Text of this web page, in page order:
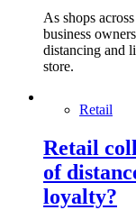
As shops
business
distancing and
store.
Retail
Retail
of
loyalty?